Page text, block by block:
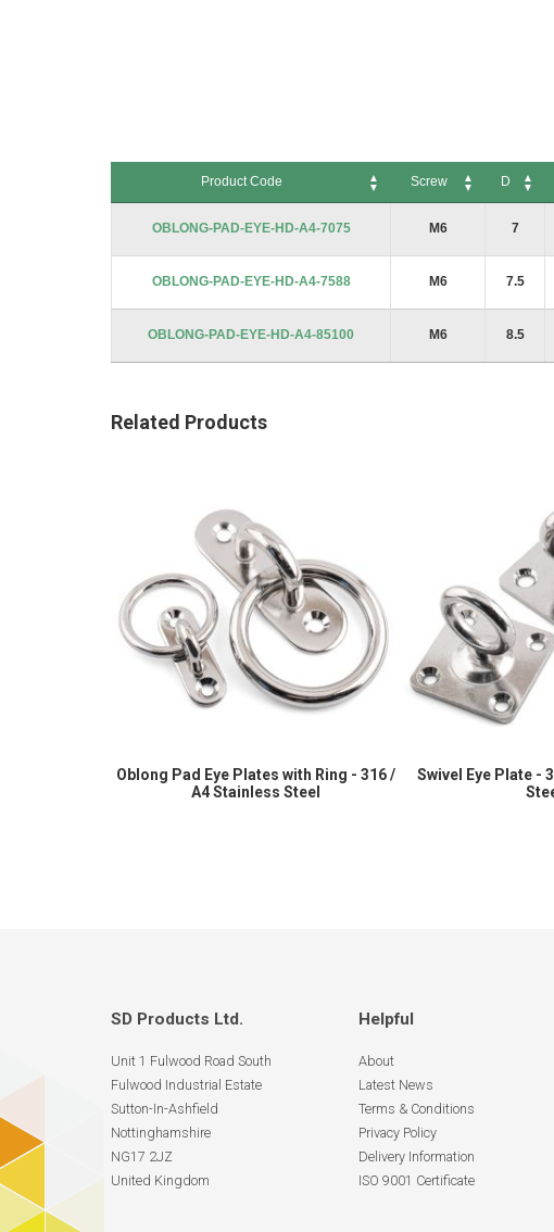
to
the
images
Product Code Screw D
OBLONG-PAD-EYE-HD-A4-7075
M6 7
OBLONG-PAD-EYE-HD-A4-7588 M6 7.5
OBLONG-PAD-EYE-HD-A4-85100 M6 8.5
Related Products
Oblong Pad Eye Plates with Ring - 316 /
A4 Stainless Steel
Swivel Eye Plate -
SD Products Ltd.
Unit 1 Fulwood Road South
Fulwood Industrial Estate
Sutton-In-Ashfield
Nottinghamshire
NG17 2JZ
United Kingdom
Helpful
About
Latest News
Terms & Conditions
Privacy Policy
Delivery Information
ISO 9001 Certificate